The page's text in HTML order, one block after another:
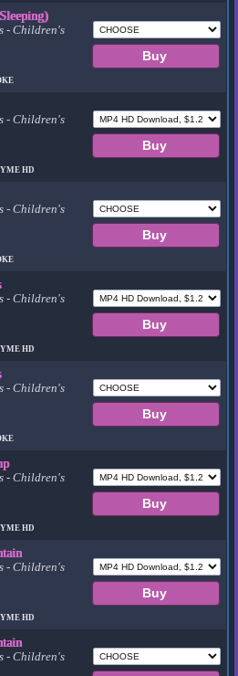
- Children's
- Children's
HD
- Children's
- Children's
HD
- Children's
- Children's
HD
- Children's
HD
- Children's